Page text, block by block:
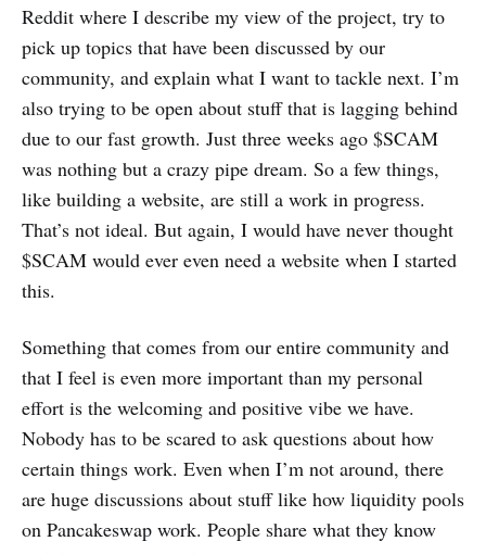
Reddit where I describe my view of the project, try to
pick up topics that have been discussed by our
community, and explain what I want to tackle next. I’m
also trying to be open about stuff that is lagging behind
due to our fast growth. Just three weeks ago $SCAM
was nothing but a crazy pipe dream. So a few things,
like building a website, are still a work in progress.
That’s not ideal. But again, I would have never thought
$SCAM would ever even need a website when I started
this.
Something that comes from our entire community and
that I feel is even more important than my personal
effort is the welcoming and positive vibe we have.
Nobody has to be scared to ask questions about how
certain things work. Even when I’m not around, there
are huge discussions about stuff like how liquidity pools
on Pancakeswap work. People share what they know